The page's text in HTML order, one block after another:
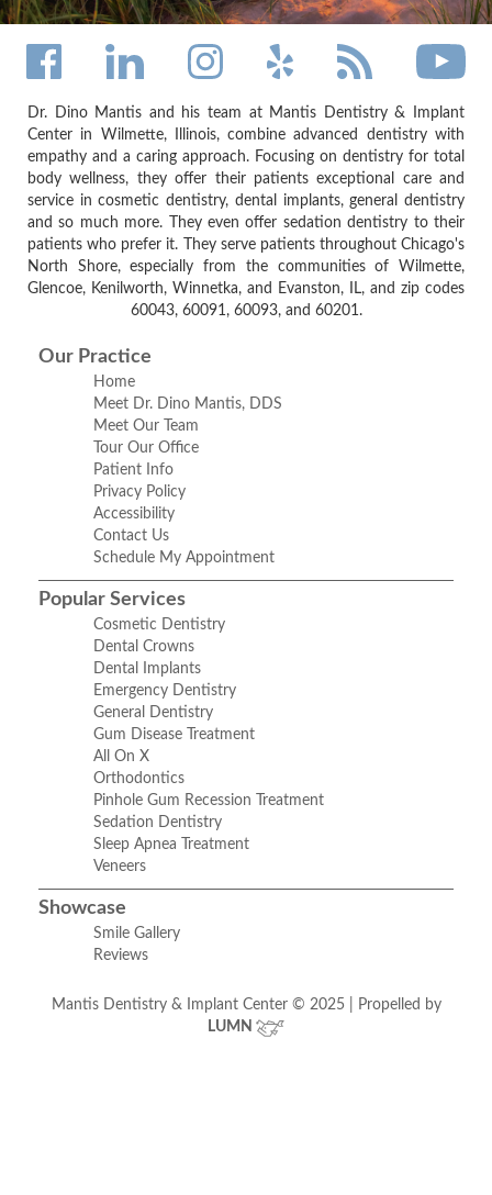
Dr. Dino Mantis and his team at Mantis Dentistry & Implant
Center in Wilmette, Illinois, combine advanced dentistry with
empathy and a caring approach. Focusing on dentistry for total
body wellness, they offer their patients exceptional care and
service in cosmetic dentistry, dental implants, general dentistry
and so much more. They even offer sedation dentistry to their
patients who prefer it. They serve patients throughout Chicago's
North Shore, especially from the communities of Wilmette,
Glencoe, Kenilworth, Winnetka, and Evanston, IL, and zip codes
60043, 60091, 60093, and 60201.
Our Practice
Home
Meet Dr. Dino Mantis, DDS
Meet Our Team
Tour Our Office
Patient Info
Privacy Policy
Accessibility
Contact Us
Schedule My Appointment
Popular Services
Cosmetic Dentistry
Dental Crowns
Dental Implants
Emergency Dentistry
General Dentistry
Gum Disease Treatment
All On X
Orthodontics
Pinhole Gum Recession Treatment
Sedation Dentistry
Sleep Apnea Treatment
Veneers
Showcase
Smile Gallery
Reviews
Mantis Dentistry & Implant Center © 2025 | Propelled by
LUMN